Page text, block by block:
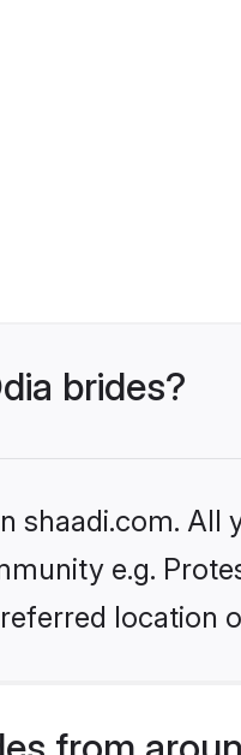
brides?
shaadi.com. All
e.g.
location